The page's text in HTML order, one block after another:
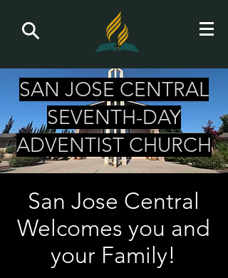
SAN JOSE CENTRAL
SEVENTH-DAY
ADVENTIST CHURCH
San Jose Central
Welcomes you and
your Family!